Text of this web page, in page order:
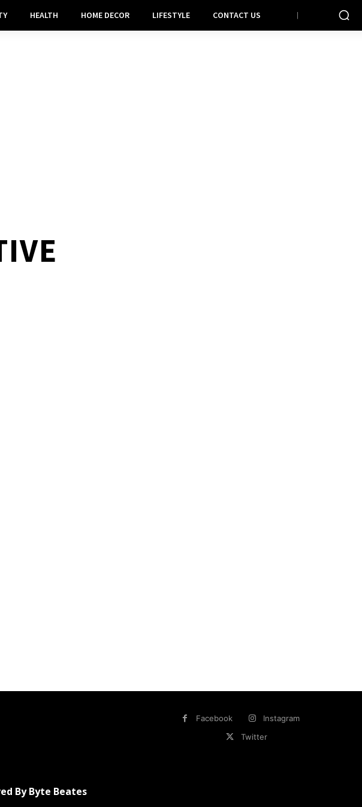
HEALTH HOME DECOR LIFESTYLE CONTACT US
Facebook
Instagram
Twitter
By Byte Beates